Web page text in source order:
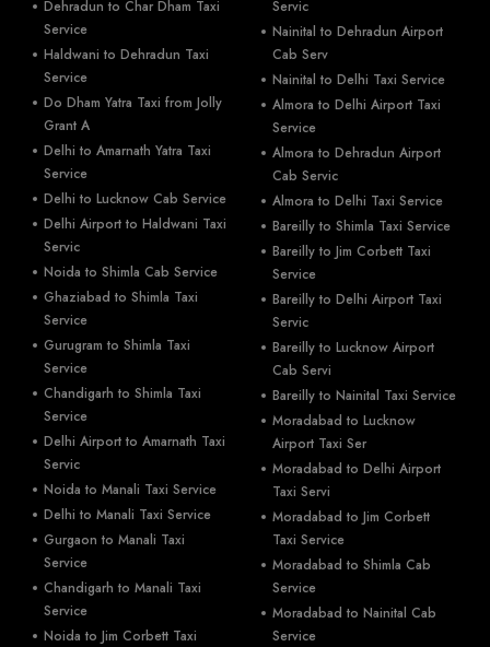
Dehradun to Char Dham Taxi
Service
Haldwani to Dehradun Taxi
Service
Do Dham Yatra Taxi from Jolly
Grant A
Delhi to Amarnath Yatra Taxi
Service
Delhi to Lucknow Cab Service
Delhi Airport to Haldwani Taxi
Servic
Noida to Shimla Cab Service
Ghaziabad to Shimla Taxi
Service
Gurugram to Shimla Taxi
Service
Chandigarh to Shimla Taxi
Service
Delhi Airport to Amarnath Taxi
Servic
Noida to Manali Taxi Service
Delhi to Manali Taxi Service
Gurgaon to Manali Taxi
Service
Chandigarh to Manali Taxi
Service
Noida to Jim Corbett Taxi
Servic
Nainital to Dehradun Airport
Cab Serv
Nainital to Delhi Taxi Service
Almora to Delhi Airport Taxi
Service
Almora to Dehradun Airport
Cab Servic
Almora to Delhi Taxi Service
Bareilly to Shimla Taxi Service
Bareilly to Jim Corbett Taxi
Service
Bareilly to Delhi Airport Taxi
Servic
Bareilly to Lucknow Airport
Cab Servi
Bareilly to Nainital Taxi Service
Moradabad to Lucknow
Airport Taxi Ser
Moradabad to Delhi Airport
Taxi Servi
Moradabad to Jim Corbett
Taxi Service
Moradabad to Shimla Cab
Service
Moradabad to Nainital Cab
Service